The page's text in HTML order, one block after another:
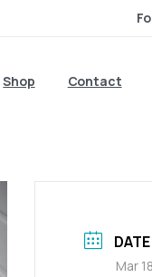
Shop Contact
DATE
Mar